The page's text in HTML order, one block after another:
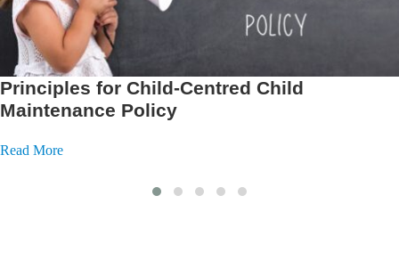
Supporting Fathers with Men Matter
Scotland
Read More